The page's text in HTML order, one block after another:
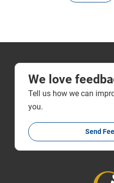
We love
Tell us how we can
you.
Send